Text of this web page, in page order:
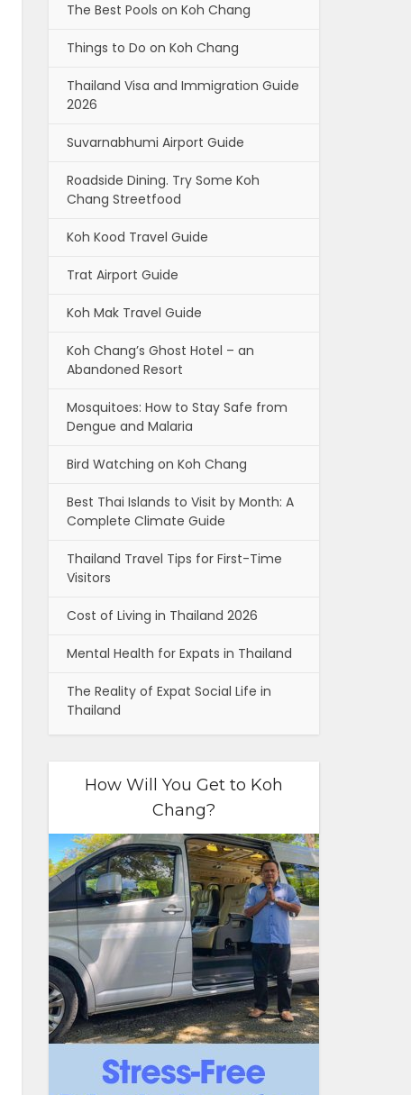
The Best Pools on Koh Chang
Things to Do on Koh Chang
Thailand Visa and Immigration Guide
2026
Suvarnabhumi Airport Guide
Roadside Dining. Try Some Koh
Chang Streetfood
Koh Kood Travel Guide
Trat Airport Guide
Koh Mak Travel Guide
Koh Chang’s Ghost Hotel – an
Abandoned Resort
Mosquitoes: How to Stay Safe from
Dengue and Malaria
Bird Watching on Koh Chang
Best Thai Islands to Visit by Month: A
Complete Climate Guide
Thailand Travel Tips for First-Time
Visitors
Cost of Living in Thailand 2026
Mental Health for Expats in Thailand
The Reality of Expat Social Life in
Thailand
How Will You Get to Koh
Chang?